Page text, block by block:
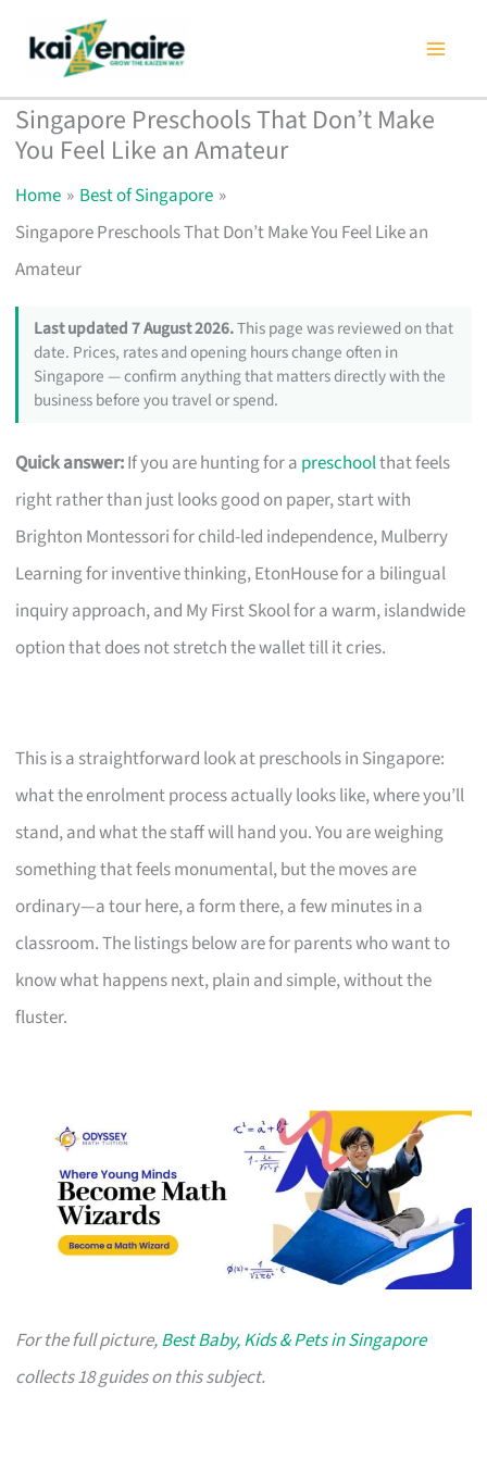
content
Singapore Preschools That Don’t Make
You Feel Like an Amateur
Home
Best of Singapore
Singapore Preschools That Don’t Make You Feel Like an
Amateur
Last updated 7 August 2026.This page was reviewed on that
date. Prices, rates and opening hours change often in
Singapore — confirm anything that matters directly with the
business before you travel or spend.
Quick answer:If you are hunting for a preschoolthat feels
right rather than just looks good on paper, start with
Brighton Montessori for child-led independence, Mulberry
Learning for inventive thinking, EtonHouse for a bilingual
inquiry approach, and My First Skool for a warm, islandwide
option that does not stretch the wallet till it cries.
This is a straightforward look at preschools in Singapore:
what the enrolment process actually looks like, where you’ll
stand, and what the staff will hand you. You are weighing
something that feels monumental, but the moves are
ordinary—a tour here, a form there, a few minutes in a
classroom. The listings below are for parents who want to
know what happens next, plain and simple, without the
fluster.
For the full picture,Best Baby, Kids & Pets in Singapore
collects 18 guides on this subject.